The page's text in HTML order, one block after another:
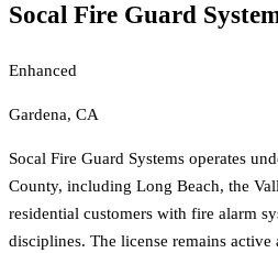
Socal Fire Guard
Enhanced
Gardena, CA
Socal Fire Guard Systems operates
County, including Long Beach, the
residential customers with fire alarm
disciplines. The license remains